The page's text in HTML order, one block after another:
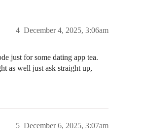
December 4, 2025, 3:06am
4
just for some dating app tea.
as well just ask straight up,
December 6, 2025, 3:07am
5